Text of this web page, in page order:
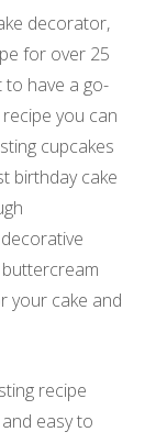
decorator,
for over 25
to have a go-
you can
cupcakes
birthday cake
your cake and
recipe
easy to